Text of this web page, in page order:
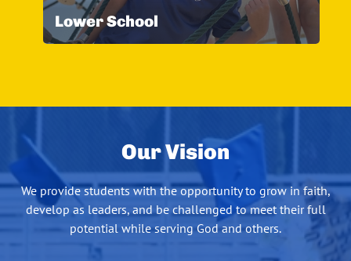
Lower School
Our Vision
We provide students with the opportunity to grow in faith,
develop as leaders, and be challenged to meet their full
potential while serving God and others.